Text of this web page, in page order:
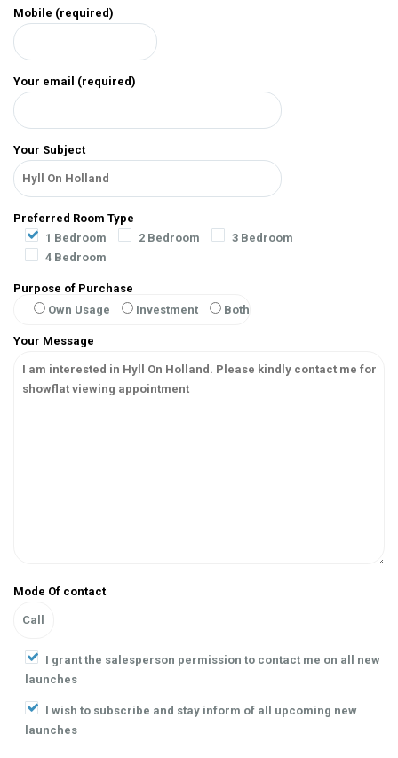
Mobile (required)
Your email (required)
Your Subject
Preferred Room Type
1 Bedroom
2 Bedroom
3 Bedroom
4 Bedroom
Purpose of Purchase
Own Usage
Investment Both
Your Message
Mode Of contact
I grant the salesperson permission to contact me on all new
launches
I wish to subscribe and stay inform of all upcoming new
launches